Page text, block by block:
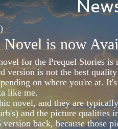
Novel is now
for the Prequel Stories
version is not the best
on where you're at.
like me.
novel, and they are
and the picture qualities
back, because those